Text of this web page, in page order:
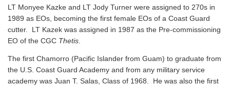
LT Monyee Kazke and LT Jody Turner were assigned to 270s in
1989 as EOs, becoming the first female EOs of a Coast Guard
cutter. LT Kazek was assigned in 1987 as the Pre-commissioning
EO of the CGC Thetis
The first Chamorro (Pacific Islander from Guam) to graduate from
the U.S. Coast Guard Academy and from any military service
academy was Juan T. Salas, Class of 1968. He was also the first